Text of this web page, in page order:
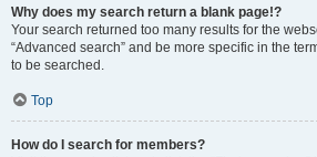
Why does my search return a blank page!?
Your search returned too many results for the
“Advanced search” and be more specific in the
to be searched.
Top
How do I search for members?